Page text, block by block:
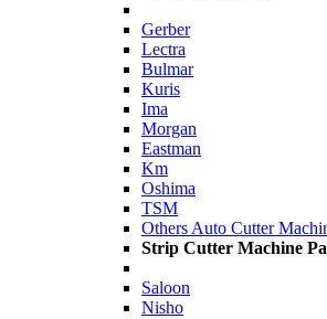
Gerber
Lectra
Bulmar
Kuris
Ima
Morgan
Eastman
Km
Oshima
TSM
Others Auto Cutter
Strip Cutter Machine
Saloon
Nisho